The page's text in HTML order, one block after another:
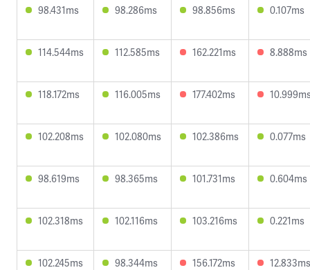
98.431ms 98.286ms 98.856ms 0.107ms
114.544ms 112.585ms 162.221ms 8.888ms
118.172ms 116.005ms 177.402ms
102.208ms 102.080ms 102.386ms 0.077ms
98.619ms 98.365ms 101.731ms 0.604ms
102.318ms 102.116ms 103.216ms 0.221ms
102.245ms 98.344ms 156.172ms 12.833ms